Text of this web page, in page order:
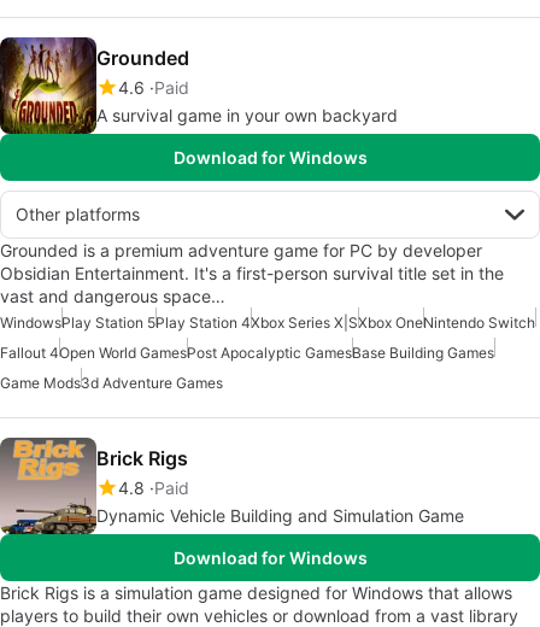
Grounded
4.6 Paid
A survival game in your own backyard
Download for Windows
Other platforms
Grounded is a premium adventure game for PC by developer
Obsidian Entertainment. It's a first-person survival title set in the
vast and dangerous space…
WindowsPlay Station 5Play Station 4Xbox Series X|SXbox OneNintendo Switch
Fallout 4Open World GamesPost Apocalyptic GamesBase Building Games
Game Mods3d Adventure Games
Brick Rigs
4.8 Paid
Dynamic Vehicle Building and Simulation Game
Download for Windows
Brick Rigs is a simulation game designed for Windows that allows
players to build their own vehicles or download from a vast library